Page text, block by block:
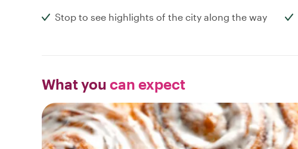
Stop to see highlights of the city along the way
What you can expect